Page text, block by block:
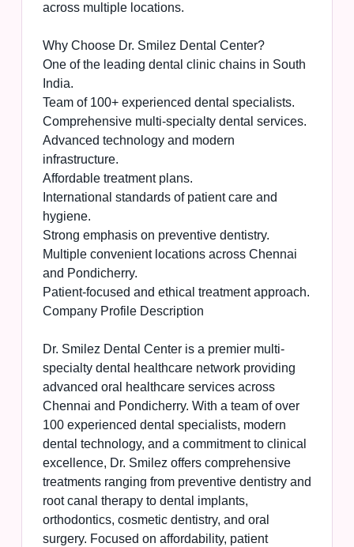
across multiple locations.
Why Choose Dr. Smilez Dental Center?
One of the leading dental clinic chains in South
India.
Team of 100+ experienced dental specialists.
Comprehensive multi-specialty dental services.
Advanced technology and modern
infrastructure.
Affordable treatment plans.
International standards of patient care and
hygiene.
Strong emphasis on preventive dentistry.
Multiple convenient locations across Chennai
and Pondicherry.
Patient-focused and ethical treatment approach.
Company Profile Description
Dr. Smilez Dental Center is a premier multi-
specialty dental healthcare network providing
advanced oral healthcare services across
Chennai and Pondicherry. With a team of over
100 experienced dental specialists, modern
dental technology, and a commitment to clinical
excellence, Dr. Smilez offers comprehensive
treatments ranging from preventive dentistry and
root canal therapy to dental implants,
orthodontics, cosmetic dentistry, and oral
surgery. Focused on affordability, patient